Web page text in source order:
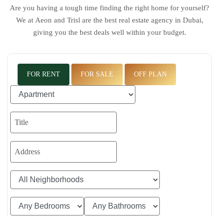
Are you having a tough time finding the right home for yourself?
We at Aeon and Trisl are the best real estate agency in Dubai,
giving you the best deals well within your budget.
FOR RENT FOR SALE OFF PLAN